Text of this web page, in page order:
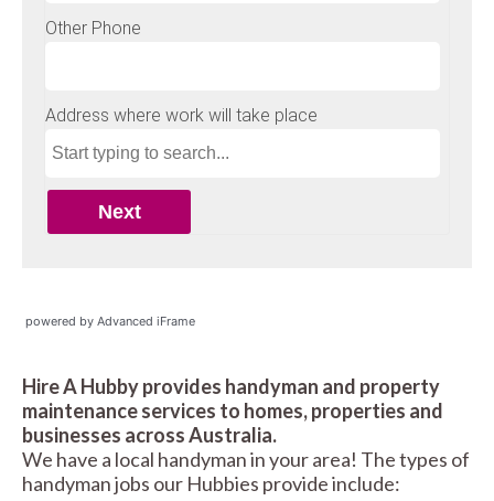
powered by Advanced iFrame
Hire A Hubby provides handyman and property
maintenance services to homes, properties and
businesses across Australia.
We have a local handyman in your area! The types of
handyman jobs our Hubbies provide include: